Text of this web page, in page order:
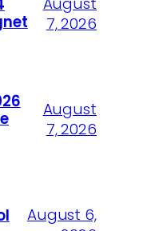
7, 2026
August
7, 2026
August 6,